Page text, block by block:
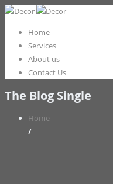
Home
Services
About us
Contact Us
The Blog Single
Home
/